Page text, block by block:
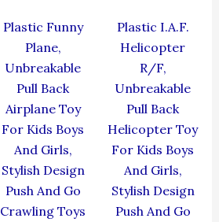
Plastic Funny
Plane,
Unbreakable
Pull Back
Airplane Toy
For Kids Boys
And Girls,
Stylish Design
Push And Go
Crawling Toys
Plastic I.A.F.
Helicopter
R/F,
Unbreakable
Pull Back
Helicopter Toy
For Kids Boys
And Girls,
Stylish Design
Push And Go